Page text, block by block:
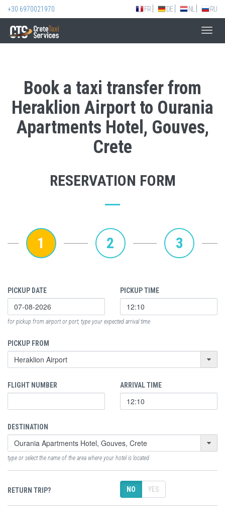
+30 6970021970 FR DE NL RU
Book a taxi transfer from
Heraklion Airport to Ourania
Apartments Hotel, Gouves,
Crete
RESERVATION FORM
1 2 3
PICKUP DATE PICKUP TIME
for pickup from airport or port, type your expected arrival time
PICKUP FROM
FLIGHT NUMBER ARRIVAL TIME
DESTINATION
type or select the name of the area where your hotel is located
RETURN TRIP? NO YES